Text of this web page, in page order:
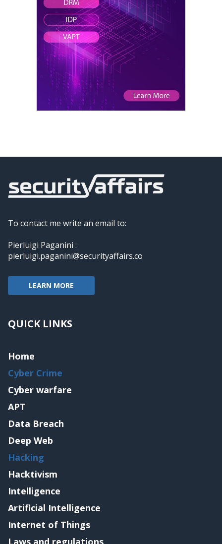
To contact me write an email to:
Pierluigi Paganini :
pierluigi.paganini@securityaffairs.co
LEARN MORE
QUICK LINKS
Home
Cyber Crime
Cyber warfare
APT
Data Breach
Deep Web
Hacking
Hacktivism
Intelligence
Artificial Intelligence
Internet of Things
Laws and regulations